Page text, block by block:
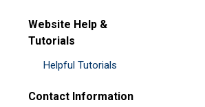
Website Help &
Tutorials
Helpful Tutorials
Contact Information